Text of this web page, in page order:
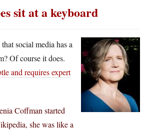
sit at a keyboard
social media has a
Of course it does.
and requires expert
Coffman started
she was like a